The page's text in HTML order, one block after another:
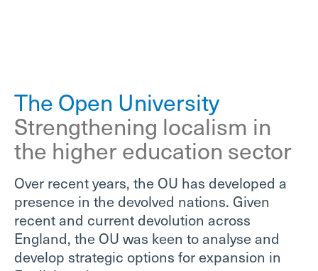
The Open University
Strengthening localism in
the higher education sector
Over recent years, the OU has developed a
presence in the devolved nations. Given
recent and current devolution across
England, the OU was keen to analyse and
develop strategic options for expansion in